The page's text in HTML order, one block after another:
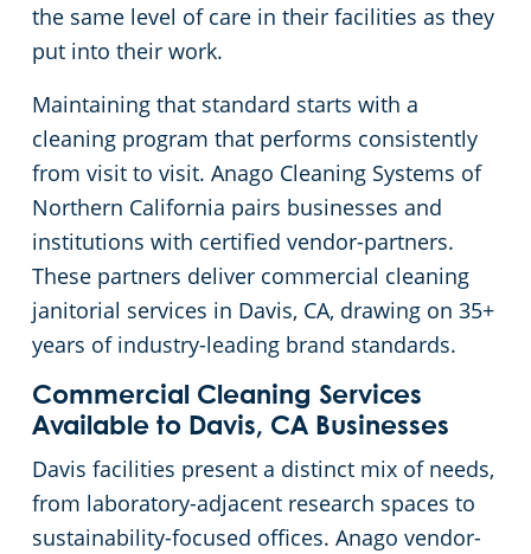
the same level of care in their facilities as they
put into their work.
Maintaining that standard starts with a
cleaning program that performs consistently
from visit to visit. Anago Cleaning Systems of
Northern California pairs businesses and
institutions with certified vendor-partners.
These partners deliver commercial cleaning
janitorial services in Davis, CA, drawing on 35+
years of industry-leading brand standards.
Commercial Cleaning Services
Available to Davis, CA Businesses
Davis facilities present a distinct mix of needs,
from laboratory-adjacent research spaces to
sustainability-focused offices. Anago vendor-
Concord, CA
Daly City, CA
Davis, CA
Downtown Sacramento, CA
Downtown San Jose, CA
El Dorado County
Elk Grove, CA
Floor Care Services
Green Cleaning
University Cleaning Services
FAQs About Commercial Cleaning San Jose, CA
Government Buildings
Healthcare
Hospitality Buildings
Industrial & Manufacturing
Office Buildings
Post-Construction
Retail Establishments
Rehabilitation Center
Veterinary